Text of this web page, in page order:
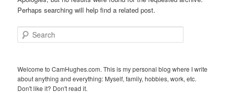
Perhaps searching will help find a related post.
Search
Welcome to CamHughes.com. This is my personal blog where I write
about anything and everything: Myself, family, hobbies, work, etc.
Don't like it? Don't read it.